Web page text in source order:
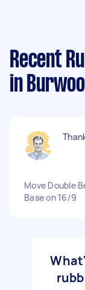
Recent
in
Move Double
Base on 16/9